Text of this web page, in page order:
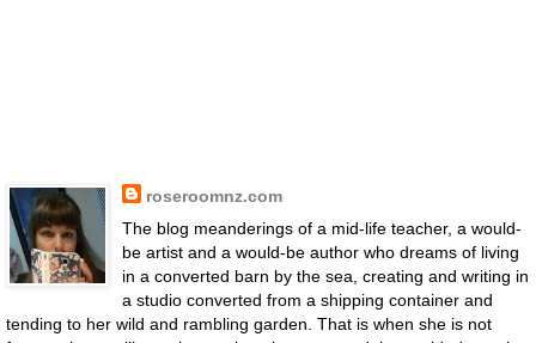
roseroomnz.com
The blog meanderings of a mid-life teacher, a would-
be artist and a would-be author who dreams of living
in a converted barn by the sea, creating and writing in
a studio converted from a shipping container and
tending to her wild and rambling garden. That is when she is not